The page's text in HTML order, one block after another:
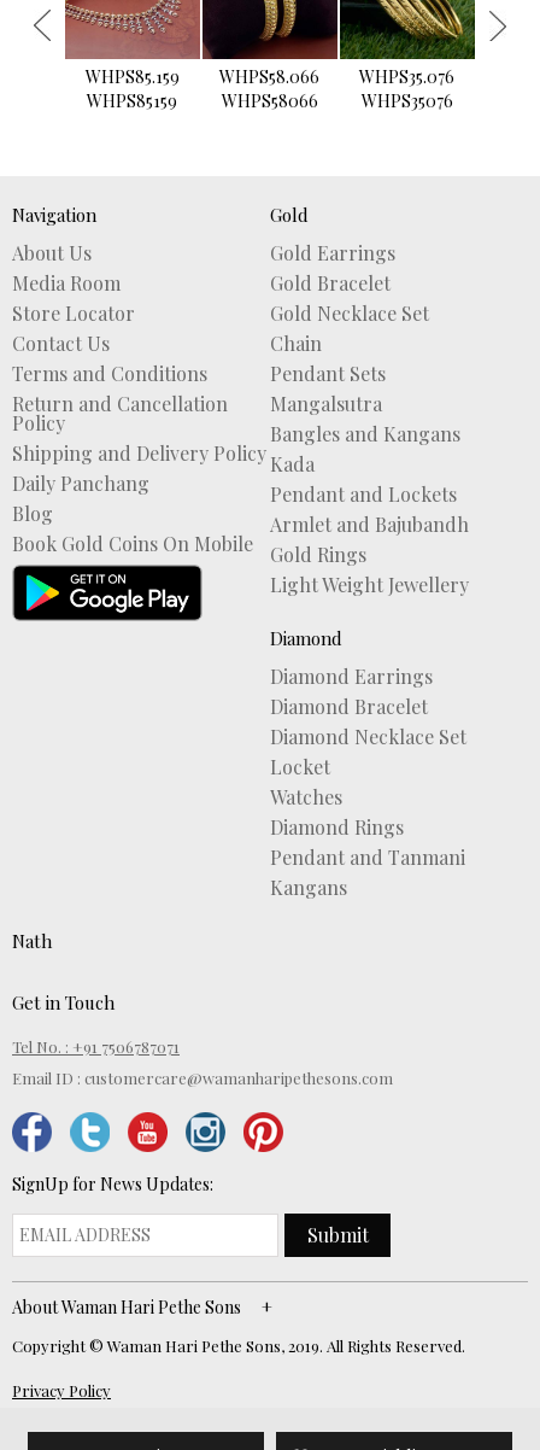
WHPS85.159
WHPS85159
WHPS58.066
WHPS58066
WHPS35.076
WHPS35076
›
Navigation
About Us
Media Room
Store Locator
Contact Us
Terms and Conditions
Return and Cancellation
Policy
Shipping and Delivery Policy
Daily Panchang
Blog
Book Gold Coins On Mobile
Gold
Gold Earrings
Gold Bracelet
Gold Necklace Set
Chain
Pendant Sets
Mangalsutra
Bangles and Kangans
Kada
Pendant and Lockets
Armlet and Bajubandh
Gold Rings
Light Weight Jewellery
Diamond
Diamond Earrings
Diamond Bracelet
Diamond Necklace Set
Locket
Watches
Diamond Rings
Pendant and Tanmani
Kangans
Nath
Get in Touch
Tel No. : +91 7506787071
Email ID : customercare@wamanharipethesons.com
SignUp for News Updates:
Submit
About Waman Hari Pethe Sons
Copyright © Waman Hari Pethe Sons, 2019. All Rights Reserved.
Privacy Policy
Website Developed byECOM